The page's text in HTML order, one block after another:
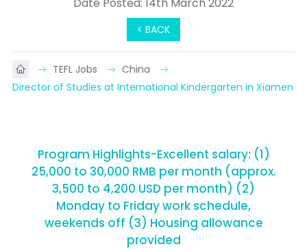
< BACK
TEFL Jobs
China
Director of Studies at International Kindergarten in Xiamen
Program Highlights-Excellent salary: (1)
25,000 to 30,000 RMB per month (approx.
3,500 to 4,200 USD per month) (2)
Monday to Friday work schedule,
weekends off (3) Housing allowance
provided